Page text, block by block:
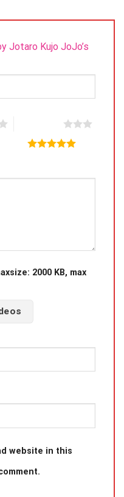
Jotaro Kujo JoJo’s
2000 KB, max
website in this